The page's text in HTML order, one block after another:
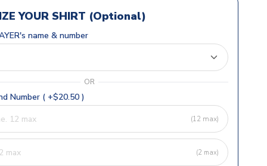
YOUR SHIRT (Optional)
name & number
OR
Number ( +$20.50 )
(12 max)
(2 max)